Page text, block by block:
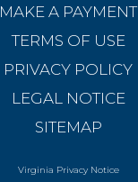
MAKE A PAYMENT
TERMS OF USE
PRIVACY POLICY
LEGAL NOTICE
SITEMAP
Virginia Privacy Notice